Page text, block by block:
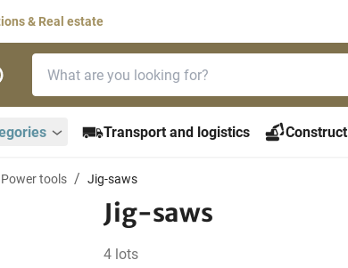
& Real estate
Transport and logistics
Power tools Jig-saws
Jig-saws
4 lots